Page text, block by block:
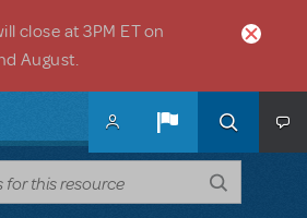
close at 3PM ET on
August.